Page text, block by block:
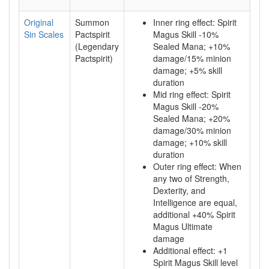
Original
Sin Scales
Summon
Pactspirit
(Legendary
Pactspirit)
Inner ring effect: Spirit
Magus Skill -10%
Sealed Mana; +10%
damage/15% minion
damage; +5% skill
duration
Mid ring effect: Spirit
Magus Skill -20%
Sealed Mana; +20%
damage/30% minion
damage; +10% skill
duration
Outer ring effect: When
any two of Strength,
Dexterity, and
Intelligence are equal,
additional +40% Spirit
Magus Ultimate
damage
Additional effect: +1
Spirit Magus Skill level